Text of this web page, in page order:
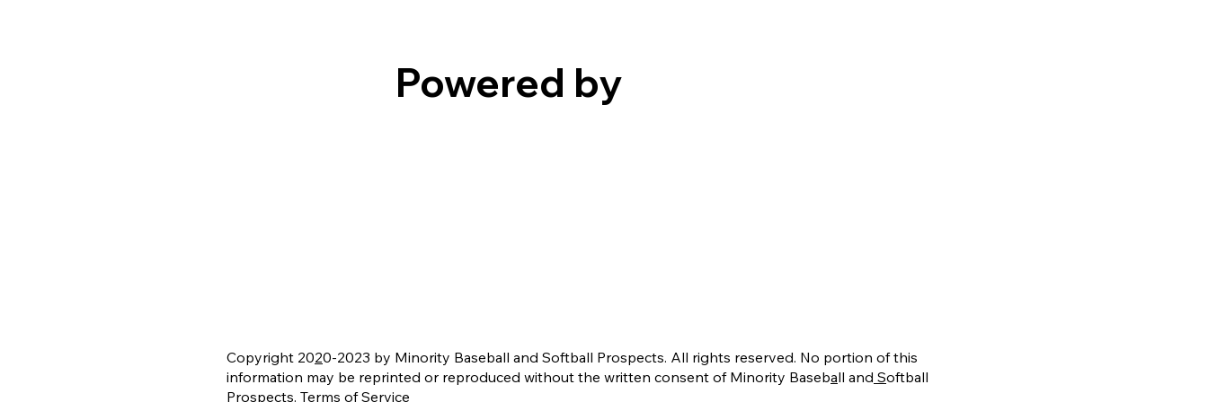
Powered by
Copyright 2020-2023 by Minority Baseball and Softball Prospects. All rights reserved. No portion of this
information may be reprinted or reproduced without the written consent of Minority Baseball and Softball
Prospects. Terms of Service